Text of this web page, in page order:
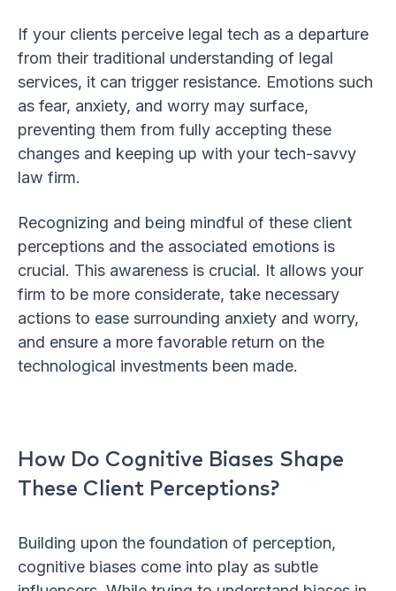
If your clients perceive legal tech as a departure
from their traditional understanding of legal
services, it can trigger resistance. Emotions such
as fear, anxiety, and worry may surface,
preventing them from fully accepting these
changes and keeping up with your tech-savvy
law firm.
Recognizing and being mindful of these client
perceptions and the associated emotions is
crucial. This awareness is crucial. It allows your
firm to be more considerate, take necessary
actions to ease surrounding anxiety and worry,
and ensure a more favorable return on the
technological investments been made.
How Do Cognitive Biases Shape
These Client Perceptions?
Building upon the foundation of perception,
cognitive biases come into play as subtle